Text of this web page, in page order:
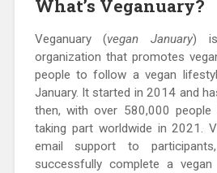
What’s Veganuary?
Veganuary (vegan January) is
organization that promotes
people to follow a vegan
January. It started in 2014 and
then, with over 580,000
taking part worldwide in 2021.
email support to
successfully complete a